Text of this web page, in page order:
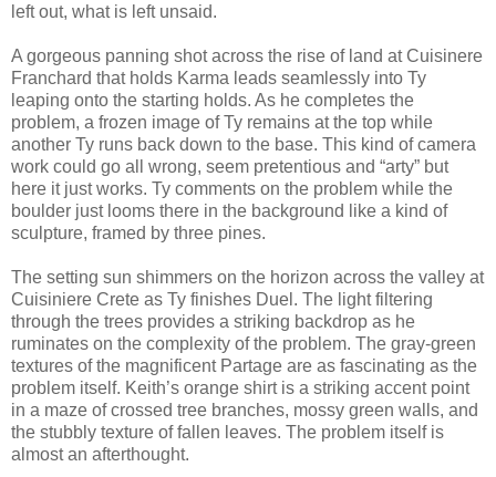
left out, what is left unsaid.
A gorgeous panning shot across the rise of land at Cuisinere
Franchard that holds Karma leads seamlessly into Ty
leaping onto the starting holds. As he completes the
problem, a frozen image of Ty remains at the top while
another Ty runs back down to the base. This kind of camera
work could go all wrong, seem pretentious and “arty” but
here it just works. Ty comments on the problem while the
boulder just looms there in the background like a kind of
sculpture, framed by three pines.
The setting sun shimmers on the horizon across the valley at
Cuisiniere Crete as Ty finishes Duel. The light filtering
through the trees provides a striking backdrop as he
ruminates on the complexity of the problem. The gray-green
textures of the magnificent Partage are as fascinating as the
problem itself. Keith’s orange shirt is a striking accent point
in a maze of crossed tree branches, mossy green walls, and
the stubbly texture of fallen leaves. The problem itself is
almost an afterthought.